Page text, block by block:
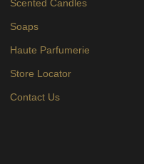
Scented Candles
Soaps
Haute Parfumerie
Store Locator
Contact Us